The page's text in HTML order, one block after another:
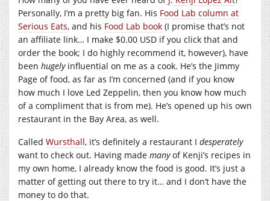
Personally, I’m a pretty big fan. His Food Lab column at
Serious Eats, and his Food Lab book (I promise that’s not
an affiliate link… I make $0.00 USD if you click that and
order the book; I do highly recommend it, however), have
been hugelyinfluential on me as a cook. He’s the Jimmy
Page of food, as far as I’m concerned (and if you know
how much I love Led Zeppelin, then you know how much
of a compliment that is from me). He’s opened up his own
restaurant in the Bay Area, as well.
Called Wursthall, it’s definitely a restaurant I desperately
want to check out. Having made manyof Kenji’s recipes in
my own home, I already know the food is good. It’s just a
matter of getting out there to try it… and I don’t have the
money to do that.